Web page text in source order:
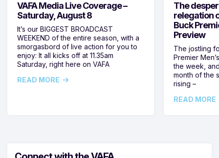
VAFA Media Live Coverage –
Saturday, August 8
It’s our BIGGEST BROADCAST
WEEKEND of the entire season, with a
smorgasbord of live action for you to
enjoy: It all kicks off at 11.35am
Saturday, right here on VAFA
READ MORE
The
relegation
Buck
Preview
The jostling
Premier
the week,
month of the
rising –
READ MORE